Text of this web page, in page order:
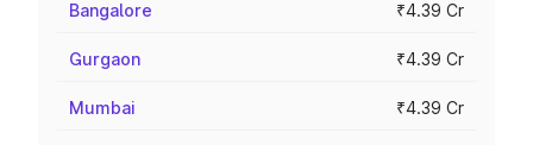
Bangalore ₹4.39 Cr
Gurgaon ₹4.39 Cr
Mumbai ₹4.39 Cr